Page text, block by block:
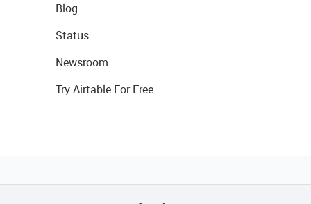
Blog
Status
Newsroom
Try Airtable For Free